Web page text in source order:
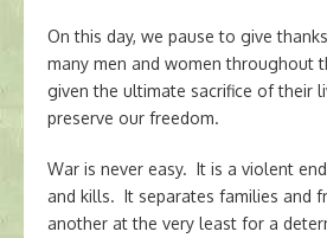
On this day, we pause to give
many men and women throughout
given the ultimate sacrifice of their
preserve our freedom.
War is never easy. It is a violent
and kills. It separates families and
another at the very least for a